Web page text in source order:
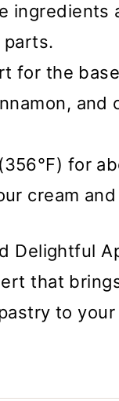
ingredients
parts.
for the
for
cream
Delightful
that
to